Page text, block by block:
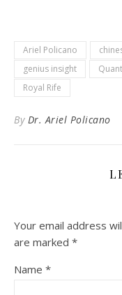
Ariel Policano
genius insight
Royal Rife
By Dr. Ariel Policano
Your email address
are marked *
Name *